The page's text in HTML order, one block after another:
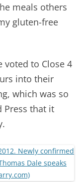
meals others
gluten-free
voted to Close 4
into their
which was so
Press that it